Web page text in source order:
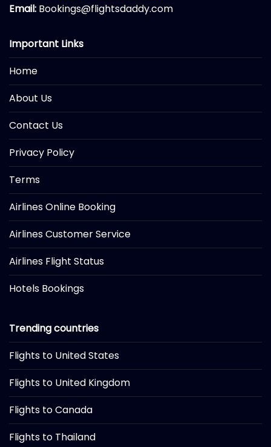
Email: Bookings@flightsdaddy.com
Important Links
Home
About Us
Contact Us
Privacy Policy
Terms
Airlines Online Booking
Airlines Customer Service
Airlines Flight Status
Hotels Bookings
Trending countries
Flights to United States
Flights to United Kingdom
Flights to Canada
Flights to Thailand